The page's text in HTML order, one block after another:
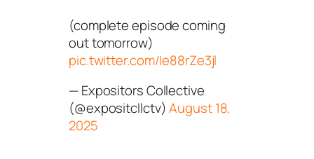
(complete episode coming
out tomorrow)
pic.twitter.com/Ie88rZe3jl
— Expositors Collective
(@expositcllctv)August 18,
2025